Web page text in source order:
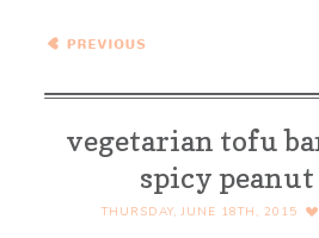
with Spicy Peanut Sauce
vegetarian tofu
spicy peanut
THURSDAY, JUNE 18TH, 2015